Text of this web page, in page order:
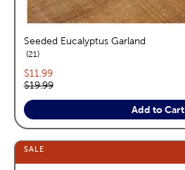
Seeded Eucalyptus Garland
21reviews
Current price:
$11.99
Original price:
$19.99
Add to Cart
SALE